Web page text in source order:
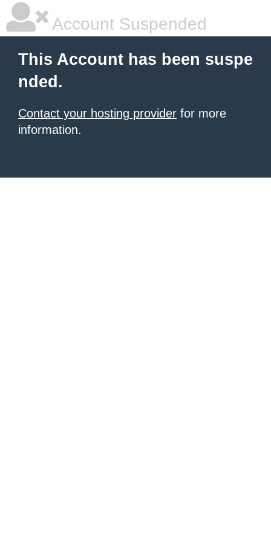
Account Suspended
This Account has been suspe
nded.
Contact your hosting provider for more
information.